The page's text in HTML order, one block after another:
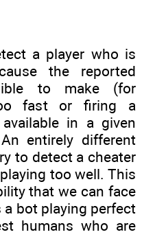
a player who is
the reported
to make (for
fast or firing a
in a given
entirely different
to detect a cheater
too well. This
that we can face
bot playing perfect
humans who are